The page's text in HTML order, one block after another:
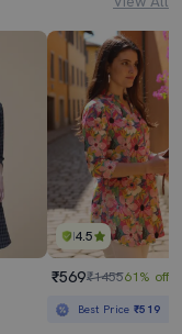
4.5
₹569₹145561% off
Best Price₹519